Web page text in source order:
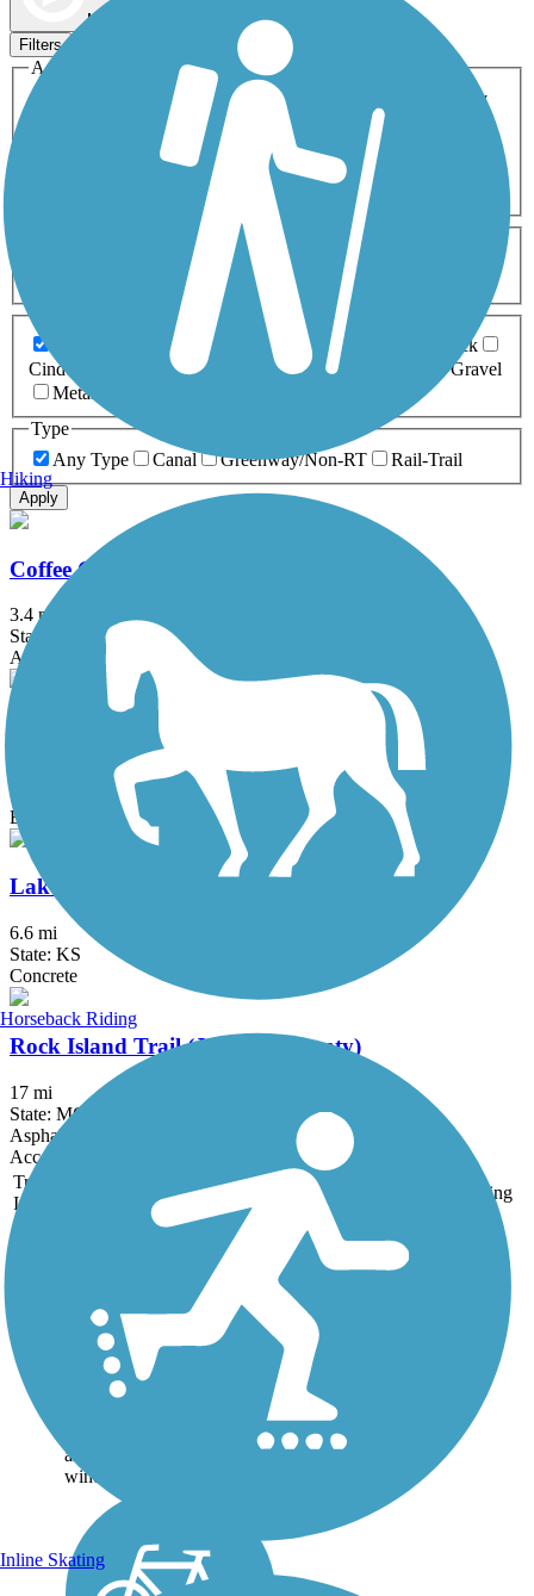
Map view
Filters
Activities
ATV
Cross Country
Dog Walking Geocaching
Horseback Riding
Inline Skating
Mountain Biking
Snowmobiling Walking
Wheelchair
0-5 Miles 5-10 Miles
Asphalt Ballast Boardwalk
Brick
Cinder
Concrete Crushed Stone Dirt
Gravel
Metal
Type
Any Type
Canal Greenway/Non-RT Rail-Trail
Apply
Coffee Creek Streamway Trail
3.4 mi
State: KS
Asphalt
Flint Hills Trail State Park
State: KS
Ballast, Crushed Stone
Lake Shawnee Trail
6.6 mi
State: KS
Concrete
Rock Island Trail (Jackson County)
17 mi
State: MO
Asphalt, Concrete
Accordion
Trail
Image
States Rating
Streamway Trail
Pedestrians and cyclists
alike can take advantage of
these 3.4 miles of smooth
asphalt trail for exercise in a
trail sits within a greenway
along Coffee Creek and
winds...
Hiking
Horseback Riding
Inline Skating